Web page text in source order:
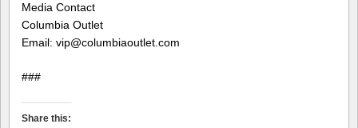
Media Contact
Columbia Outlet
Email: vip@columbiaoutlet.com
###
Share this: